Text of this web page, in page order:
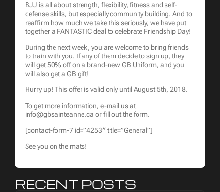
BJJ is all about strength, flexibility, fitness and self-
defense skills, but especially community building. And to
reaffirm how much we take this seriously, we have put
together a FANTASTIC deal to celebrate Friendship Day!
During the next week, you are welcome to bring friends
to train with you. If any of them decide to sign up, they
will get 50% off on a brand-new GB Uniform, and you
will also get a GB gift!
Hurry up! This offer is valid only until August 5th, 2018.
To get more information, e-mail us at
info@gbsainteanne.ca or fill out the form.
[contact-form-7 id=”4253″ title=”General”]
See you on the mats!
RECENT POSTS